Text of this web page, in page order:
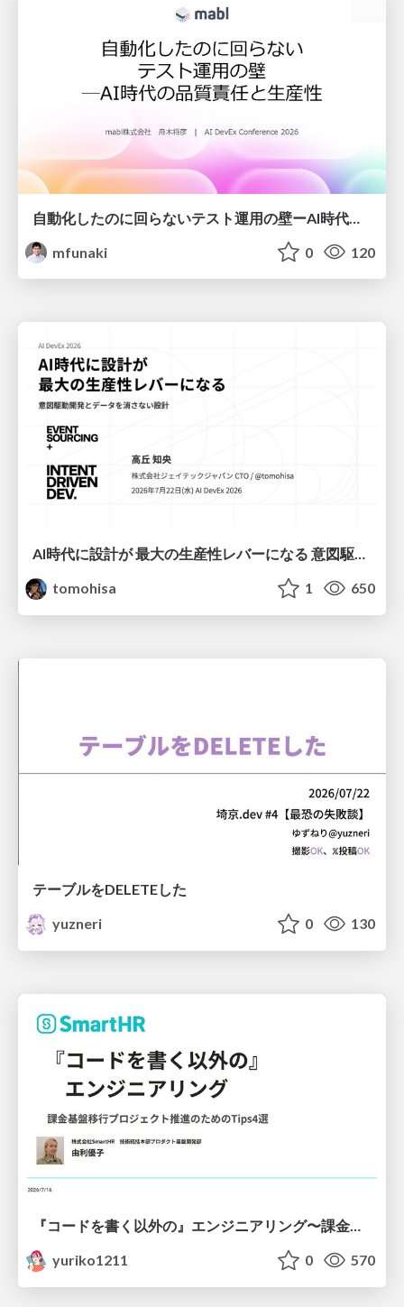
mfunaki
0 120
AI時代に設計が 最大の生産性レバーになる 意図駆動開発とデータを消さない設計｜Don't Delete Your Data or Your Intent — Design as the Deepest Lever in the AI Era
tomohisa
1 650
テーブルをDELETEした
yuzneri
0 130
yuriko1211
0 570